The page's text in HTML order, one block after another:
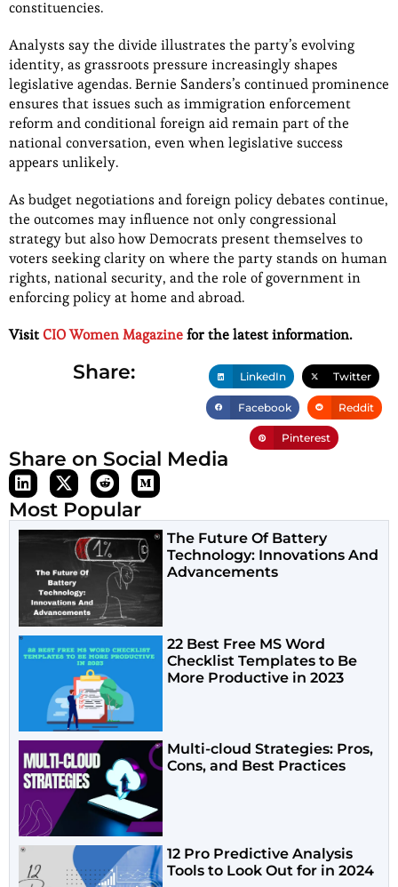
constituencies.
Analysts say the divide illustrates the party’s evolving
identity, as grassroots pressure increasingly shapes
legislative agendas. Bernie Sanders’s continued prominence
ensures that issues such as immigration enforcement
reform and conditional foreign aid remain part of the
national conversation, even when legislative success
appears unlikely.
As budget negotiations and foreign policy debates continue,
the outcomes may influence not only congressional
strategy but also how Democrats present themselves to
voters seeking clarity on where the party stands on human
rights, national security, and the role of government in
enforcing policy at home and abroad.
VisitCIO Women Magazinefor the latest information.
Share: LinkedIn Twitter
Facebook Reddit
Pinterest
Share on Social Media
Most Popular
The Future Of Battery
Technology: Innovations And
Advancements
22 Best Free MS Word
Checklist Templates to Be
More Productive in 2023
Multi-cloud Strategies: Pros,
Cons, and Best Practices
12 Pro Predictive Analysis
Tools to Look Out for in 2024